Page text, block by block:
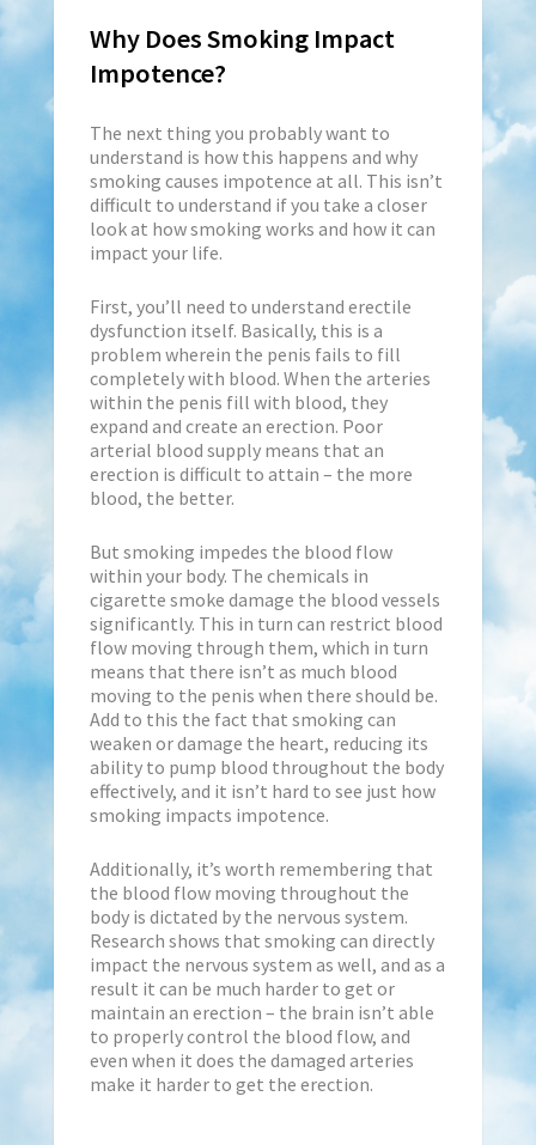
Why Does Smoking Impact
Impotence?
The next thing you probably want to
understand is how this happens and why
smoking causes impotence at all. This isn’t
difficult to understand if you take a closer
look at how smoking works and how it can
impact your life.
First, you’ll need to understand erectile
dysfunction itself. Basically, this is a
problem wherein the penis fails to fill
completely with blood. When the arteries
within the penis fill with blood, they
expand and create an erection. Poor
arterial blood supply means that an
erection is difficult to attain – the more
blood, the better.
But smoking impedes the blood flow
within your body. The chemicals in
cigarette smoke damage the blood vessels
significantly. This in turn can restrict blood
flow moving through them, which in turn
means that there isn’t as much blood
moving to the penis when there should be.
Add to this the fact that smoking can
weaken or damage the heart, reducing its
ability to pump blood throughout the body
effectively, and it isn’t hard to see just how
smoking impacts impotence.
Additionally, it’s worth remembering that
the blood flow moving throughout the
body is dictated by the nervous system.
Research shows that smoking can directly
impact the nervous system as well, and as a
result it can be much harder to get or
maintain an erection – the brain isn’t able
to properly control the blood flow, and
even when it does the damaged arteries
make it harder to get the erection.